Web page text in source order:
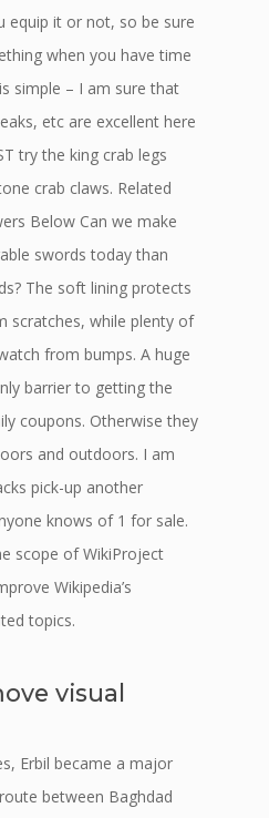
equip it or not, so be sure
when you have time
simple – I am sure that
etc are excellent here
try the king crab legs
crab claws. Related
Below Can we make
swords today than
The soft lining protects
scratches, while plenty of
from bumps. A huge
barrier to getting the
coupons. Otherwise they
and outdoors. I am
pick-up another
knows of 1 for sale.
scope of WikiProject
Wikipedia’s
topics.
visual
Erbil became a major
between Baghdad